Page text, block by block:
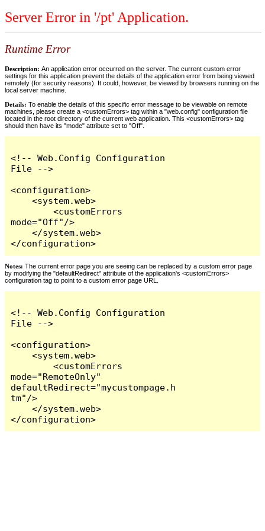
Server Error in '/pt' Application.
Runtime Error
Description: An application error occurred on the server. The current custom error
settings for this application prevent the details of the application error from being viewed
remotely (for security reasons). It could, however, be viewed by browsers running on the
local server machine.
Details: To enable the details of this specific error message to be viewable on remote
machines, please create a <customErrors> tag within a "web.config" configuration file
located in the root directory of the current web application. This <customErrors> tag
should then have its "mode" attribute set to "Off".
<!-- Web.Config Configuration
File -->
<configuration>
    <system.web>
        <customErrors
mode="Off"/>
    </system.web>
</configuration>
Notes: The current error page you are seeing can be replaced by a custom error page
by modifying the "defaultRedirect" attribute of the application's <customErrors>
configuration tag to point to a custom error page URL.
<!-- Web.Config Configuration
File -->
<configuration>
    <system.web>
        <customErrors
mode="RemoteOnly"
defaultRedirect="mycustompage.h
tm"/>
    </system.web>
</configuration>